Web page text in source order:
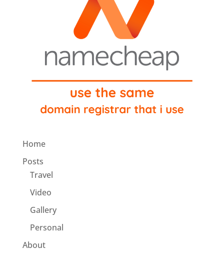
Home
Posts
Travel
Video
Gallery
Personal
About